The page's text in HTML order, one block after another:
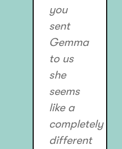
you
sent
Gemma
to us
she
seems
like a
completely
different